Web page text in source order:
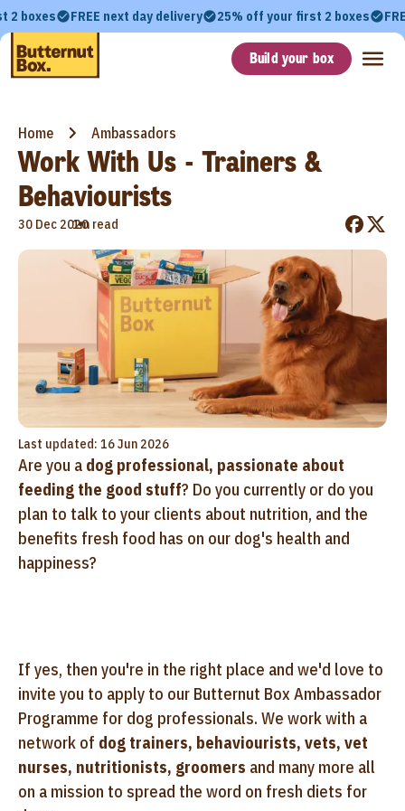
2 boxes FREE next day delivery 25% off your first 2 boxes
Build your box
Home Ambassadors
Work With Us - Trainers &
Behaviourists
30 Dec 2020
•
1m read
Last updated: 16 Jun 2026
Are you a dog professional, passionate about
feeding the good stuff? Do you currently or do you
plan to talk to your clients about nutrition, and the
benefits fresh food has on our dog's health and
happiness?
If yes, then you're in the right place and we'd love to
invite you to apply to our Butternut Box Ambassador
Programme for dog professionals. We work with a
network of dog trainers, behaviourists, vets, vet
nurses, nutritionists, groomers and many more all
on a mission to spread the word on fresh diets for